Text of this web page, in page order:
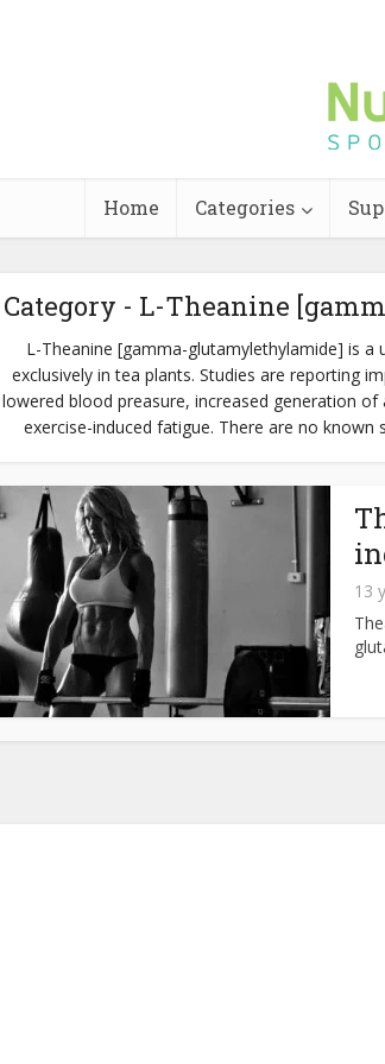
Home Categories
Category - L-Theanine
L-Theanine [gamma-glutamylethylamide] is
exclusively in tea plants. Studies are reporting
lowered blood preasure, increased generation
exercise-induced fatigue. There are no known
13